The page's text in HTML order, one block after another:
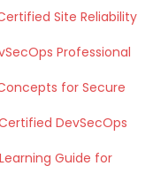
Site Reliability
Professional
for Secure
DevSecOps
Guide for